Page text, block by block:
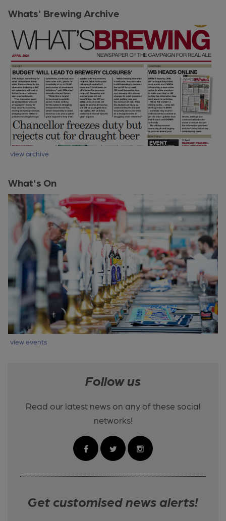
Whats' Brewing Archive
view archive
What's On
view events
Follow us
Read our latest news on any of these social
networks!
Get customised news alerts!